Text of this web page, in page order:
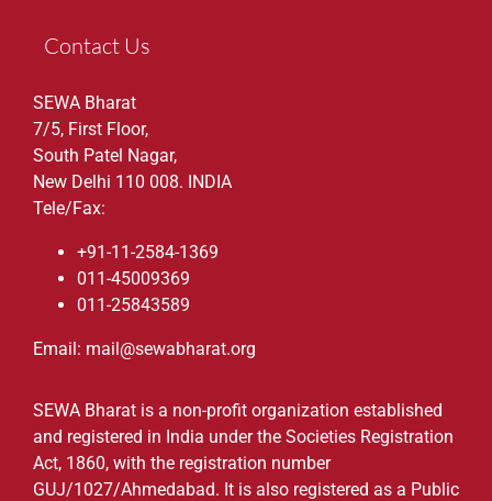
Contact Us
SEWA Bharat
7/5, First Floor,
South Patel Nagar,
New Delhi 110 008. INDIA
Tele/Fax:
+91-11-2584-1369
011-45009369
011-25843589
Email: mail@sewabharat.org
SEWA Bharat is a non-profit organization established
and registered in India under the Societies Registration
Act, 1860, with the registration number
GUJ/1027/Ahmedabad. It is also registered as a Public